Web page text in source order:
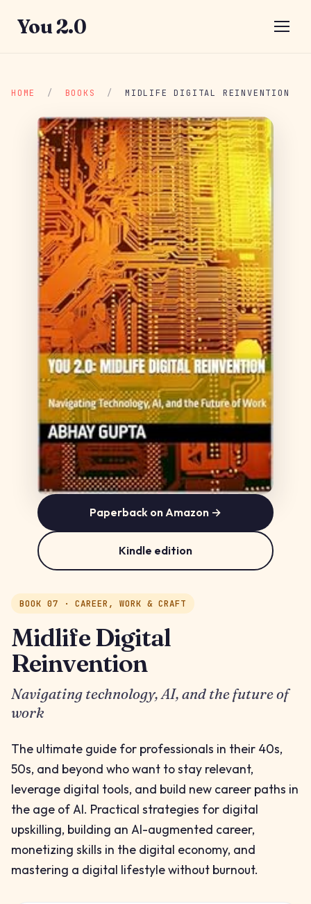
You 2.0
HOME / BOOKS / MIDLIFE DIGITAL REINVENTION
Paperback on Amazon →
Kindle edition
BOOK 07 · CAREER, WORK & CRAFT
Midlife Digital
Reinvention
Navigating technology, AI, and the future of
work
The ultimate guide for professionals in their 40s,
50s, and beyond who want to stay relevant,
leverage digital tools, and build new career paths in
the age of AI. Practical strategies for digital
upskilling, building an AI-augmented career,
monetizing skills in the digital economy, and
mastering a digital lifestyle without burnout.